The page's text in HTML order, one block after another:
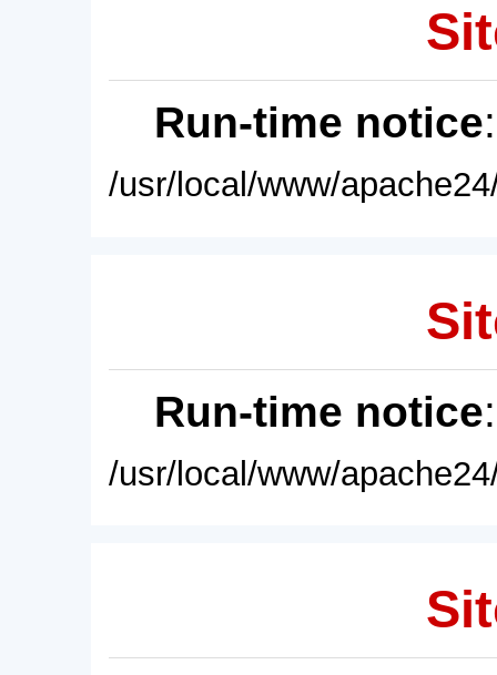
Run-time notice
/usr/local/www/
Run-time notice
/usr/local/www/